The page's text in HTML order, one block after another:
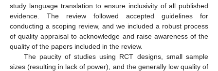
study language translation to ensure inclusivity of all published
evidence. The review followed accepted guidelines for
conducting a scoping review, and we included a robust process
of quality appraisal to acknowledge and raise awareness of the
quality of the papers included in the review.
The paucity of studies using RCT designs, small sample
sizes (resulting in lack of power), and the generally low quality of